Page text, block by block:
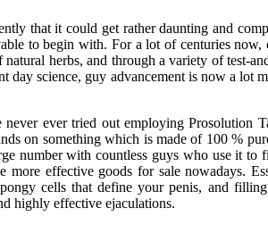
that it could get rather daunting and
to begin with. For a lot of centuries
herbs, and through a variety of test-
science, guy advancement is now a lot
ever tried out employing
on something which is made of 100 %
number with countless guys who use it
effective goods for sale nowadays.
cells that define your penis, and
highly effective ejaculations.